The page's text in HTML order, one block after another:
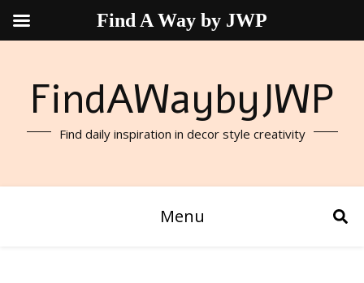
FindAWaybyJWP
Find daily inspiration in decor style creativity
Menu
Find A Way by JWP